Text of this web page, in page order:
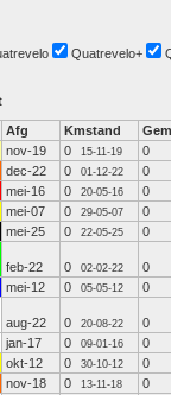
Quatrevelo+
Afg Kmstand
Gem
nov-19 0 15-11-19
0
dec-22 0 01-12-22
0
mei-16 0 20-05-16
0
mei-07 0 29-05-07
0
mei-25 0 22-05-25 0
feb-22 0 02-02-22
0
mei-12 0 05-05-12 0
aug-22 0 20-08-22
0
jan-17 0 09-01-16
0
okt-12 0 30-10-12
0
nov-18 0 13-11-18
0